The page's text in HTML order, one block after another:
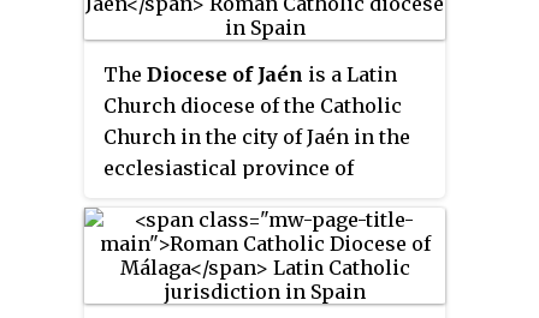
The Diocese of Jaén is a Latin
Church diocese of the Catholic
Church in the city of Jaén in the
ecclesiastical province of